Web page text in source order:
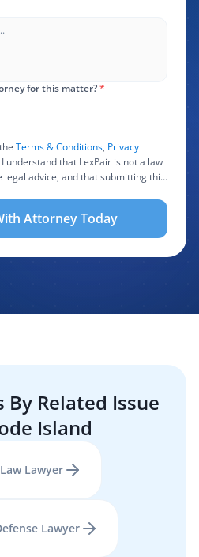
for this matter?*
Terms & Conditions, Privacy
I understand that LexPair is not a law
advice, and that submitting this
client relationship. I authorize
share the information I provide with
law firms, marketing
other service providers involved in
Attorney Today
By Related Issue
Island
Lawyer
Lawyer